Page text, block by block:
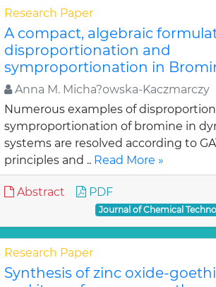
Research Paper
A compact, algebraic
disproportionation and
symproportionation in
Anna M. Micha?owska-Kaczmarczy
Numerous examples of
symproportionation of bromine in
systems are resolved according to
principles and .. Read More »
Abstract PDF
Journal of Chemical
Research Paper
Synthesis of zinc oxide-